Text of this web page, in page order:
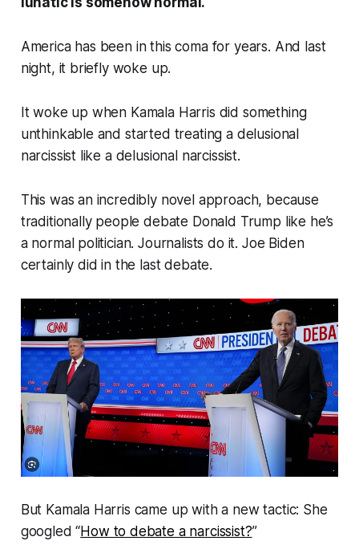
America has been in this coma for years. And last
night, it briefly woke up.
It woke up when Kamala Harris did something
unthinkable and started treating a delusional
narcissist like a delusional narcissist.
This was an incredibly novel approach, because
traditionally people debate Donald Trump like he’s
a normal politician. Journalists do it. Joe Biden
certainly did in the last debate.
But Kamala Harris came up with a new tactic: She
googled “How to debate a narcissist?”